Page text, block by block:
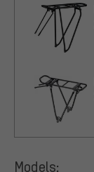
Models: